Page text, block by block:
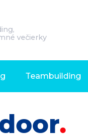
večierky
Teambuilding